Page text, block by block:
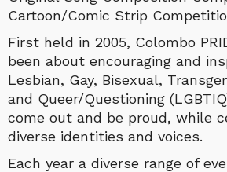
Cartoon/Comic Strip
First held in 2005, Colombo
been about encouraging and
Lesbian, Gay, Bisexual,
and Queer/Questioning
come out and be proud, while
diverse identities and voices.
Each year a diverse range of